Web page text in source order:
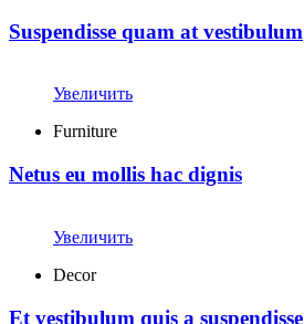
Suspendisse quam at vestibulum
Увеличить
Furniture
Netus eu mollis hac dignis
Увеличить
Decor
Et vestibulum quis a suspendisse